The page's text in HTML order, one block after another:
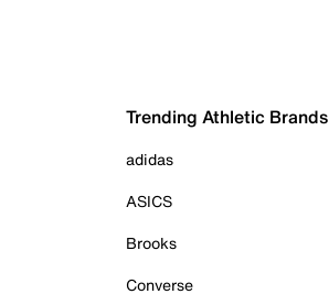
Trending Athletic Brands
adidas
ASICS
Brooks
Converse